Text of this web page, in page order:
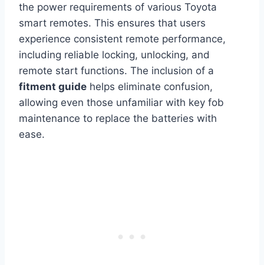
the power requirements of various Toyota
smart remotes. This ensures that users
experience consistent remote performance,
including reliable locking, unlocking, and
remote start functions. The inclusion of a
fitment guide helps eliminate confusion,
allowing even those unfamiliar with key fob
maintenance to replace the batteries with
ease.